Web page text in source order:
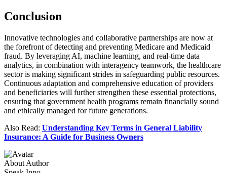
Conclusion
Innovative technologies and collaborative partnerships are now at
the forefront of detecting and preventing Medicare and Medicaid
fraud. By leveraging AI, machine learning, and real-time data
analytics, in combination with interagency teamwork, the healthcare
sector is making significant strides in safeguarding public resources.
Continuous adaptation and comprehensive education of providers
and beneficiaries will further strengthen these essential protections,
ensuring that government health programs remain financially sound
and ethically managed for future generations.
Also Read: Understanding Key Terms in General Liability
Insurance: A Guide for Business Owners
About Author